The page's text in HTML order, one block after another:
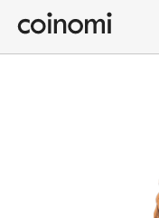
Buy Crypto
English (en)